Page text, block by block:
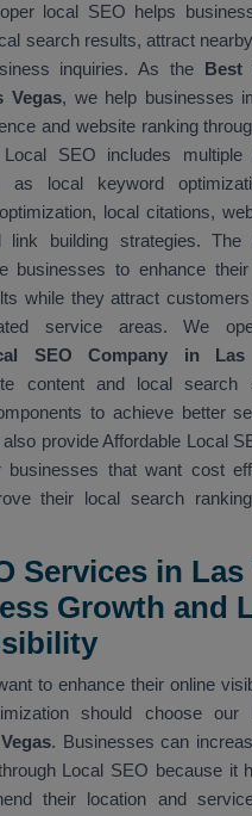
local SEO helps
search results, attract
inquiries. As the Best
Vegas, we help businesses
and website ranking
SEO includes multiple
as local keyword
local citations,
link building strategies. The
businesses to enhance
while they attract
service areas. We
SEO Company in
content and local search
to achieve better
provide Affordable Local
businesses that want cost
their local search
Services in Las
Growth and
to enhance their online
should choose our
. Businesses can
Local SEO because it
their location and